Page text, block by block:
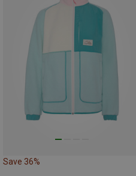
Save 36%